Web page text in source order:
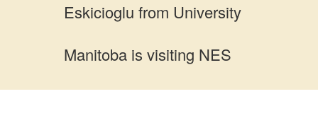
Eskicioglu from University
Manitoba is visiting NES